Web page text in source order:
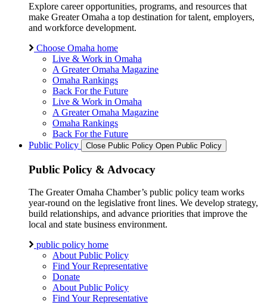
Explore career opportunities, programs, and resources that
make Greater Omaha a top destination for talent, employers,
and workforce development.
Choose Omaha home
Live & Work in Omaha
A Greater Omaha Magazine
Omaha Rankings
Back For the Future
Live & Work in Omaha
A Greater Omaha Magazine
Omaha Rankings
Back For the Future
Public Policy
Close Public Policy Open Public Policy
Public Policy & Advocacy
The Greater Omaha Chamber’s public policy team works
year-round on the legislative front lines. We develop strategy,
build relationships, and advance priorities that improve the
local and state business environment.
public policy home
About Public Policy
Find Your Representative
Donate
About Public Policy
Find Your Representative